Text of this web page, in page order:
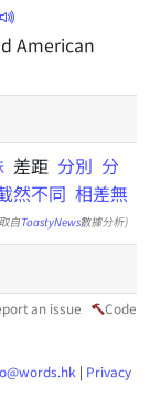
American
差距 分別 分
然不同 相差無
自ToastyNews數據分析)
an issue Code
| Privacy